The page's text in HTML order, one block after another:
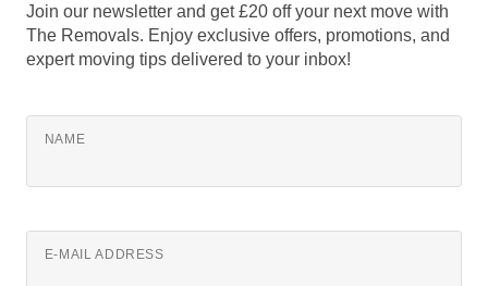
Join our newsletter and get £20 off your next move with
The Removals. Enjoy exclusive offers, promotions, and
expert moving tips delivered to your inbox!
NAME
E-MAIL ADDRESS